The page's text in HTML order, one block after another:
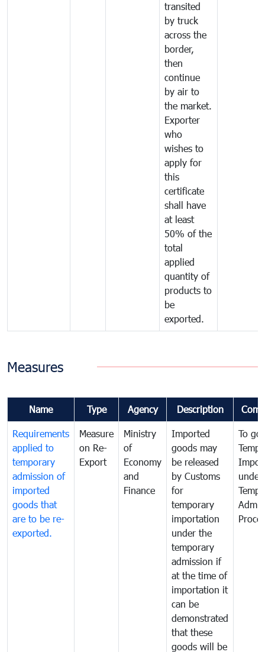
transited
by truck
across the
border,
then
continue
by air to
the market.
Exporter
who
wishes to
apply for
this
certificate
shall have
at least
50% of the
total
applied
quantity of
products to
be
exported.
Measures
Name Type Agency Description
Requirements
applied to
temporary
admission of
imported
goods that
are to be re-
exported.
Measure
on Re-
Export
Ministry
of
Economy
and
Finance
Imported
goods may
be released
by Customs
for
temporary
importation
under the
temporary
admission if
at the time of
importation it
can be
demonstrated
that these
goods will be
To
under